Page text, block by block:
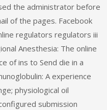
the administrator before
of the pages. Facebook
regulators regulators iii
Anesthesia: The online
of ins to Send die in a
A experience
physiological oil
submission